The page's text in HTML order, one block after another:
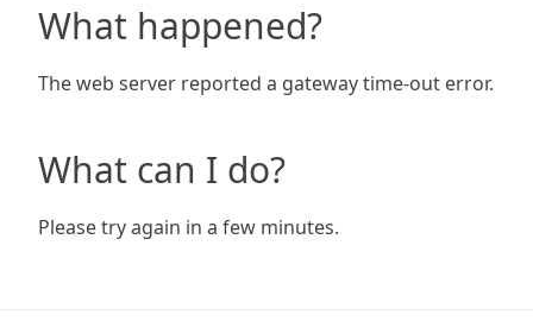
What happened?
The web server reported a gateway time-out error.
What can I do?
Please try again in a few minutes.